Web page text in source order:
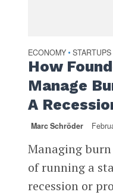
ECONOMY • STARTUPS
How
Manage
A
Marc Schröder
Managing
of running a
recession or